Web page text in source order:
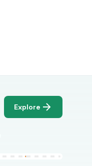
Explore